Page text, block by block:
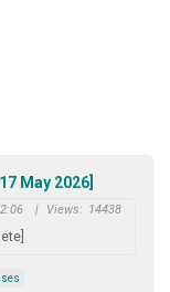
May 2026]
| Views: 14438